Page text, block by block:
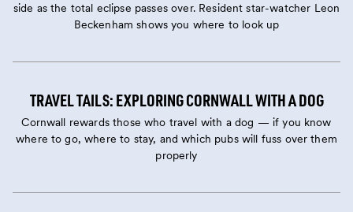
side as the total eclipse passes over. Resident star-watcher Leon
Beckenham shows you where to look up
TRAVEL TAILS: EXPLORING CORNWALL WITH A DOG
Cornwall rewards those who travel with a dog — if you know
where to go, where to stay, and which pubs will fuss over them
properly